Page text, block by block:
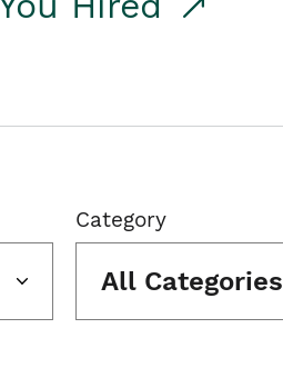
Category
All Categories